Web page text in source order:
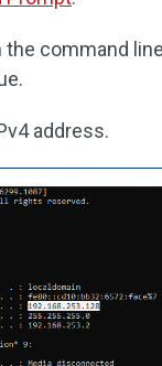
the command
address.